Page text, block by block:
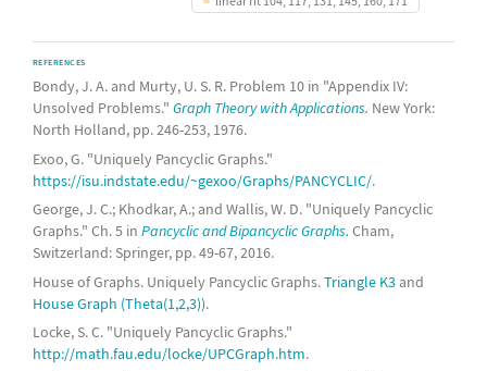
REFERENCES
Bondy, J. A. and Murty, U. S. R. Problem 10 in "Appendix IV:
Unsolved Problems." Graph Theory with Applications. New York:
North Holland, pp. 246-253, 1976.
Exoo, G. "Uniquely Pancyclic Graphs."
https://isu.indstate.edu/~gexoo/Graphs/PANCYCLIC/.
George, J. C.; Khodkar, A.; and Wallis, W. D. "Uniquely Pancyclic
Graphs." Ch. 5 in Pancyclic and Bipancyclic Graphs. Cham,
Switzerland: Springer, pp. 49-67, 2016.
House of Graphs. Uniquely Pancyclic Graphs.Triangle K3and
House Graph (Theta(1,2,3)).
Locke, S. C. "Uniquely Pancyclic Graphs."
http://math.fau.edu/locke/UPCGraph.htm.